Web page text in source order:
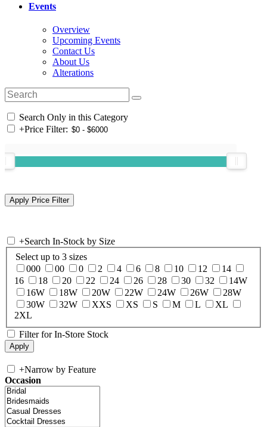
Events
Overview
Upcoming Events
Contact Us
About Us
Alterations
Search Only in this Category
+Price Filter:
+Search In-Stock by Size
Select up to 3 sizes
000
00 0 2 4 6 8 10 12
14
16
18 20 22 24 26 28 30 32
14W
16W
18W 20W 22W 24W 26W
28W
30W
32W XXS XS S M L
XL
2XL
Filter for In-Store Stock
+Narrow by Feature
Occasion